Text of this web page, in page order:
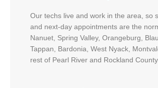
Our techs live and work in the area, so
and next-day appointments are the
Nanuet, Spring Valley, Orangeburg,
Tappan, Bardonia, West Nyack,
rest of Pearl River and Rockland County.